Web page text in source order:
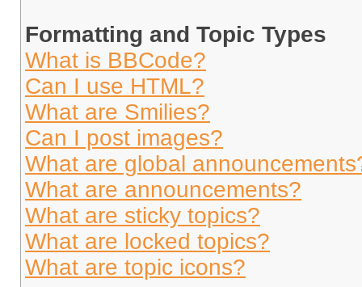
Formatting and Topic Types
What is BBCode?
Can I use HTML?
What are Smilies?
Can I post images?
What are global
What are announcements?
What are sticky topics?
What are locked topics?
What are topic icons?